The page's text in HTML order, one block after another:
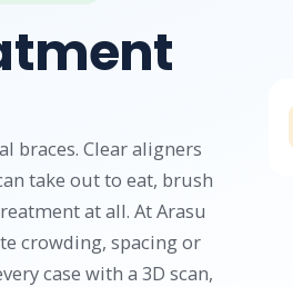
Clear aligners
take out to eat, brush
at all. At Arasu
crowding, spacing or
case with a 3D scan,